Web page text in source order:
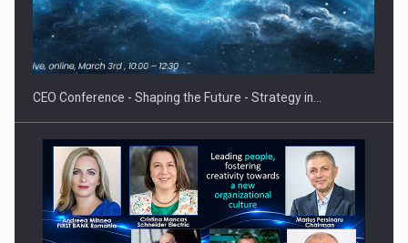
CEO Conference - Shaping the Future - Strategy in…